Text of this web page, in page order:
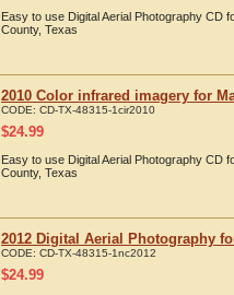
Easy to use Digital Aerial Photography CD
County, Texas
2010 Color infrared imagery for
CODE: CD-TX-48315-1cir2010
$24.99
Easy to use Digital Aerial Photography CD
County, Texas
2012 Digital Aerial Photography
CODE: CD-TX-48315-1nc2012
$24.99